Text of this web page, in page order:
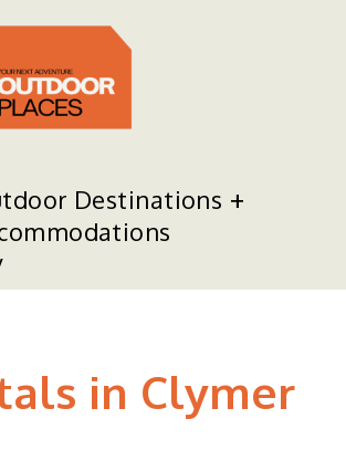
Destinations
in Clymer